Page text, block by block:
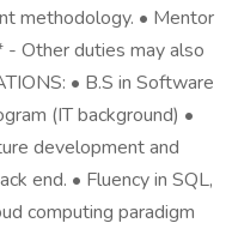
methodology. • Mentor
Other duties may also
• B.S in Software
(IT background) •
development and
end. • Fluency in SQL,
computing paradigm